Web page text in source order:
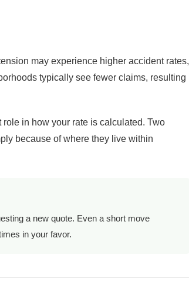
may experience higher accident rates,
typically see fewer claims, resulting
in how your rate is calculated. Two
because of where they live within
a new quote. Even a short move
in your favor.